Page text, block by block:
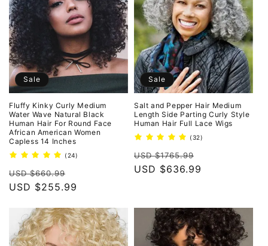
Sale
Fluffy Kinky Curly Medium
Water Wave Natural Black
Human Hair For Round Face
African American Women
Capless 14 Inches
(24)
Regular
price
USD $660.99
price
USD $255.99
Sale
Salt and Pepper Hair Medium
Length Side Parting Curly Style
Human Hair Full Lace Wigs
(32)
Regular
price
USD $1765.99
price
USD $636.99